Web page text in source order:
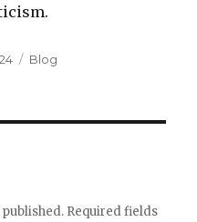
Categories
Blog
Required fields